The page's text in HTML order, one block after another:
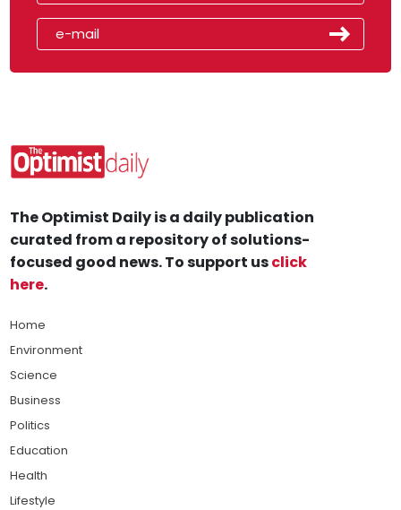
The Optimist Daily is a daily publication
curated from a repository of solutions-
focused good news. To support usclick
here.
Home
Environment
Science
Business
Politics
Education
Health
Lifestyle